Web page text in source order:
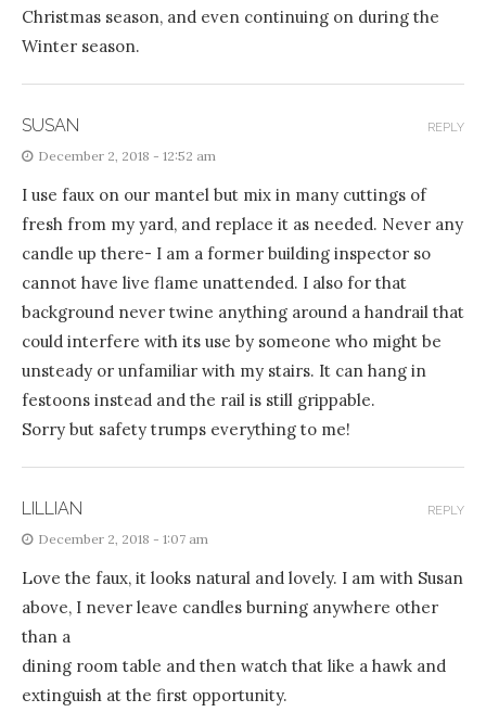
Christmas season, and even continuing on during the
Winter season.
SUSAN
December 2, 2018 - 12:52 am
I use faux on our mantel but mix in many cuttings of
fresh from my yard, and replace it as needed. Never any
candle up there- I am a former building inspector so
cannot have live flame unattended. I also for that
background never twine anything around a handrail that
could interfere with its use by someone who might be
unsteady or unfamiliar with my stairs. It can hang in
festoons instead and the rail is still grippable.
Sorry but safety trumps everything to me!
REPLY
LILLIAN
December 2, 2018 - 1:07 am
Love the faux, it looks natural and lovely. I am with Susan
above, I never leave candles burning anywhere other
than a
dining room table and then watch that like a hawk and
extinguish at the first opportunity.
REPLY